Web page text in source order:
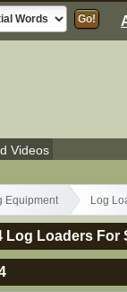
Videos
Equipment Log
Log Loaders For